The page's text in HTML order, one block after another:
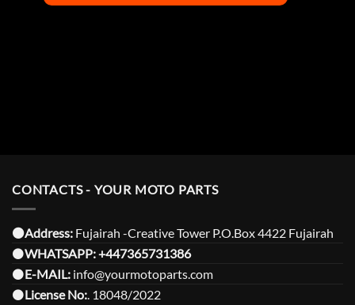
CONTACTS - YOUR MOTO PARTS
⚫️Address: Fujairah -Creative Tower P.O.Box 4422 Fujairah
⚫️WHATSAPP:+447365731386
⚫️E-MAIL: info@yourmotoparts.com
⚫️License No:. 18048/2022